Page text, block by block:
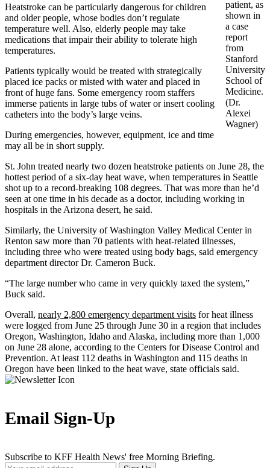
patient, as
shown in
a case
report
from
Stanford
University
School of
Medicine.
(Dr.
Alexei
Wagner)
Heatstroke can be particularly dangerous for children
and older people, whose bodies don’t regulate
temperature well. Also, elderly people may take
medications that impair their ability to tolerate high
temperatures.
Patients typically would be treated with strategically
placed ice packs or misted with water and placed in
front of huge fans. Some emergency room staffers
immerse patients in large tubs of water or insert cooling
catheters into the body’s large veins.
During emergencies, however, equipment, ice and time
may all be in short supply.
St. John treated nearly two dozen heatstroke patients on June 28, the
hottest period of a six-day heat wave, when temperatures in Seattle
shot up to a record-breaking 108 degrees. That was more than he’d
seen at one time in his decade as a doctor, including working in
hospitals in the Arizona desert, he said.
Similarly, the University of Washington Valley Medical Center in
Renton saw more than 70 patients with heat-related illnesses,
including three who were treated using body bags, said emergency
department director Dr. Cameron Buck.
“The large number who came in very quickly taxed the system,”
Buck said.
Overall, nearly 2,800 emergency department visits for heat illness
were logged from June 25 through June 30 in a region that includes
Oregon, Washington, Idaho and Alaska, including more than 1,000
on June 28 alone, according to the Centers for Disease Control and
Prevention. At least 112 deaths in Washington and 115 deaths in
Oregon have been linked to the heat wave, state officials said.
Email Sign-Up
Subscribe to KFF Health News' free Morning Briefing.